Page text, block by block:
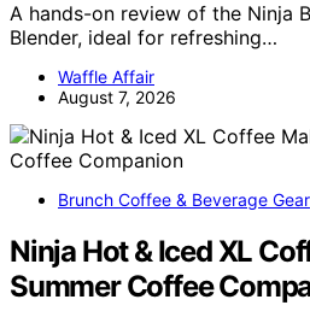
A hands-on review of the Ninja
Blender, ideal for refreshing…
Waffle Affair
August 7, 2026
Brunch Coffee & Beverage Gear
Ninja Hot & Iced XL
Summer Coffee